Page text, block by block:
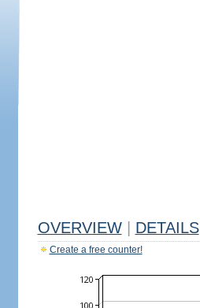
OVERVIEW DETAILS
Create a free counter!